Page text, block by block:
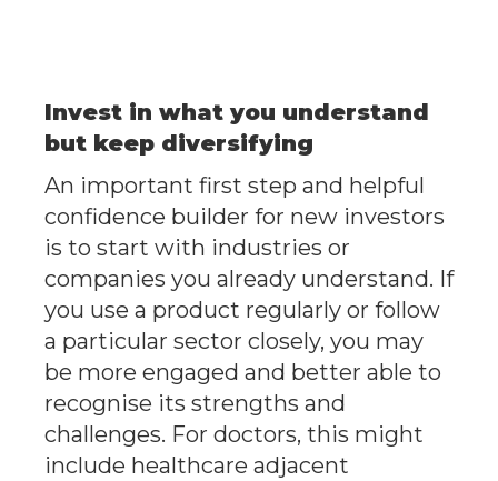
Invest in what you understand
but keep diversifying
An important first step and helpful
confidence builder for new investors
is to start with industries or
companies you already understand. If
you use a product regularly or follow
a particular sector closely, you may
be more engaged and better able to
recognise its strengths and
challenges. For doctors, this might
include healthcare adjacent